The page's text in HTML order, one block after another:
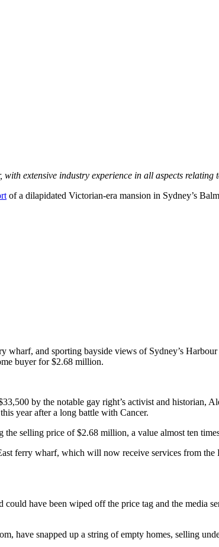
with extensive industry experience in all aspects
of a dilapidated Victorian-era mansion in Sydney’s
and sporting bayside views of Sydney’s
buyer for $2.68 million.
by the notable gay right’s activist and historian,
year after a long battle with Cancer.
selling price of $2.68 million, a value almost ten
ferry wharf, which will now receive services from
have been wiped off the price tag and the media
have snapped up a string of empty homes, selling